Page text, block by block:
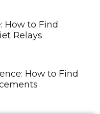
How to Find
Relays
How to Find